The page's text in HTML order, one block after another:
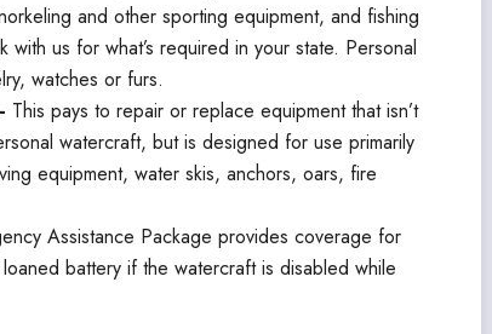
and other sporting equipment, and fishing
us for what’s required in your state. Personal
watches or furs.
This pays to repair or replace equipment that isn’t
watercraft, but is designed for use primarily
equipment, water skis, anchors, oars, fire
Assistance Package provides coverage for
battery if the watercraft is disabled while